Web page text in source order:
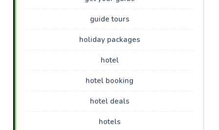
guide tours
holiday packages
hotel
hotel booking
hotel deals
hotels